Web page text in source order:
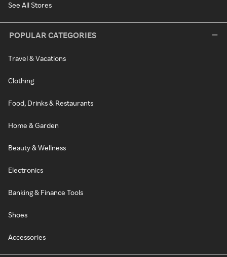
See All Stores
POPULAR CATEGORIES
Travel & Vacations
Clothing
Food, Drinks & Restaurants
Home & Garden
Beauty & Wellness
Electronics
Banking & Finance Tools
Shoes
Accessories